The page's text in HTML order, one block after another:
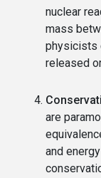
nuclear
mass
physicists
released
are
and